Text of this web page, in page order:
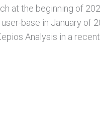
at the beginning of
base in January of
Analysis in a